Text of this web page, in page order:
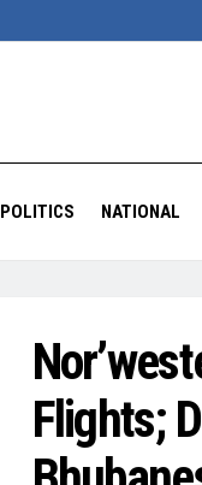
POLITICS NATIONAL
Flights;